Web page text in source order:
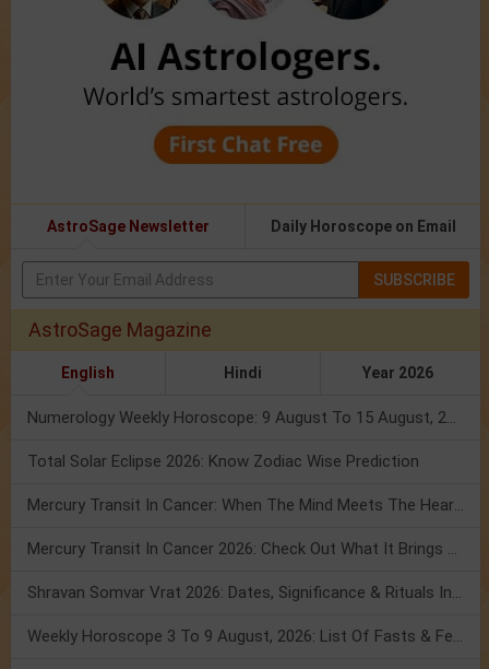
AstroSage Newsletter Daily Horoscope on Email
SUBSCRIBE
AstroSage Magazine
English Hindi Year 2026
Numerology Weekly Horoscope: 9 August To 15 August, 2026
Total Solar Eclipse 2026: Know Zodiac Wise Prediction
Mercury Transit In Cancer: When The Mind Meets The Heart!
Mercury Transit In Cancer 2026: Check Out What It Brings For You
Shravan Somvar Vrat 2026: Dates, Significance & Rituals In August
Weekly Horoscope 3 To 9 August, 2026: List Of Fasts & Festivals